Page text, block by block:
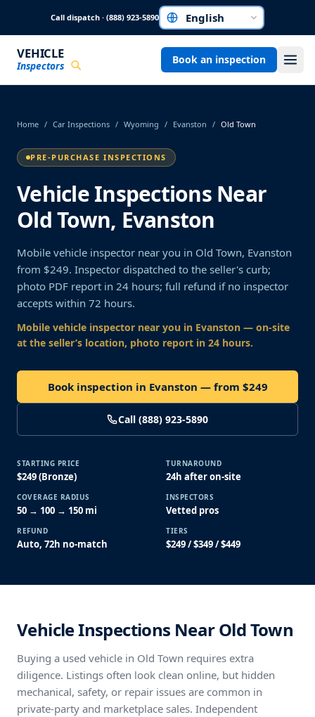
Call dispatch · (888) 923-5890Choose a language
VEHICLE
Inspectors Book an inspection
Home / Car Inspections / Wyoming / Evanston / Old Town
PRE-PURCHASE INSPECTIONS
Vehicle Inspections Near
Old Town, Evanston
Mobile vehicle inspector near you in Old Town, Evanston
from $249. Inspector dispatched to the seller's curb;
photo PDF report in 24 hours; full refund if no inspector
accepts within 72 hours.
Mobile vehicle inspector near you in Evanston — on-site
at the seller’s location, photo report in 24 hours.
Book inspection in Evanston — from $249
Call (888) 923-5890
STARTING PRICE
$249 (Bronze)
TURNAROUND
24h after on-site
COVERAGE RADIUS
50 → 100 → 150 mi
INSPECTORS
Vetted pros
REFUND
Auto, 72h no-match
TIERS
$249 / $349 / $449
Vehicle Inspections Near Old Town
Buying a used vehicle in Old Town requires extra
diligence. Listings often look clean online, but hidden
mechanical, safety, or repair issues are common in
private-party and marketplace sales. Independent